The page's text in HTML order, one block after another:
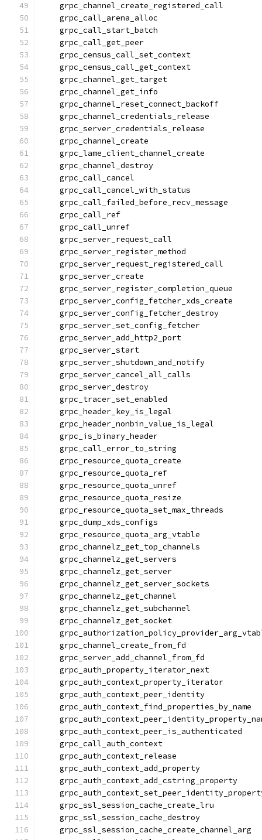
    grpc_channel_create_registered_call
    grpc_call_arena_alloc
    grpc_call_start_batch
    grpc_call_get_peer
    grpc_census_call_set_context
    grpc_census_call_get_context
    grpc_channel_get_target
    grpc_channel_get_info
    grpc_channel_reset_connect_backoff
    grpc_channel_credentials_release
    grpc_server_credentials_release
    grpc_channel_create
    grpc_lame_client_channel_create
    grpc_channel_destroy
    grpc_call_cancel
    grpc_call_cancel_with_status
    grpc_call_failed_before_recv_message
    grpc_call_ref
    grpc_call_unref
    grpc_server_request_call
    grpc_server_register_method
    grpc_server_request_registered_call
    grpc_server_create
    grpc_server_register_completion_queue
    grpc_server_config_fetcher_xds_create
    grpc_server_config_fetcher_destroy
    grpc_server_set_config_fetcher
    grpc_server_add_http2_port
    grpc_server_start
    grpc_server_shutdown_and_notify
    grpc_server_cancel_all_calls
    grpc_server_destroy
    grpc_tracer_set_enabled
    grpc_header_key_is_legal
    grpc_header_nonbin_value_is_legal
    grpc_is_binary_header
    grpc_call_error_to_string
    grpc_resource_quota_create
    grpc_resource_quota_ref
    grpc_resource_quota_unref
    grpc_resource_quota_resize
    grpc_resource_quota_set_max_threads
    grpc_dump_xds_configs
    grpc_resource_quota_arg_vtable
    grpc_channelz_get_top_channels
    grpc_channelz_get_servers
    grpc_channelz_get_server
    grpc_channelz_get_server_sockets
    grpc_channelz_get_channel
    grpc_channelz_get_subchannel
    grpc_channelz_get_socket
    grpc_channel_create_from_fd
    grpc_server_add_channel_from_fd
    grpc_auth_property_iterator_next
    grpc_auth_context_property_iterator
    grpc_auth_context_peer_identity
    grpc_auth_context_find_properties_by_name
    grpc_auth_context_peer_is_authenticated
    grpc_call_auth_context
    grpc_auth_context_release
    grpc_auth_context_add_property
    grpc_auth_context_add_cstring_property
    grpc_ssl_session_cache_create_lru
    grpc_ssl_session_cache_destroy
    grpc_ssl_session_cache_create_channel_arg